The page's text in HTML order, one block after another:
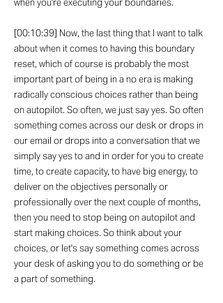
when you're executing your boundaries.
[00:10:39] Now, the last thing that I want to talk
about when it comes to having this boundary
reset, which of course is probably the most
important part of being in a no era is making
radically conscious choices rather than being
on autopilot. So often, we just say yes. So often
something comes across our desk or drops in
our email or drops into a conversation that we
simply say yes to and in order for you to create
time, to create capacity, to have big energy, to
deliver on the objectives personally or
professionally over the next couple of months,
then you need to stop being on autopilot and
start making choices. So think about your
choices, or let's say something comes across
your desk of asking you to do something or be
a part of something.